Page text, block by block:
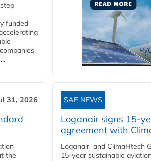
funded
31, 2026
the
SAF NEWS
Loganair signs 15-
agreement with
Loganair and ClimaHtech
15-year sustainable